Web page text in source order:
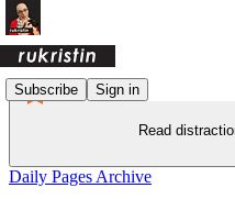
Subscribe Sign in
Read
Daily Pages Archive